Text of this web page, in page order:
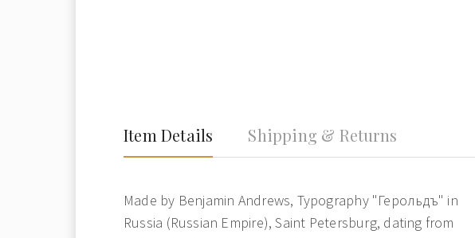
Item Details Shipping & Returns
Made by Benjamin Andrews, Typography "Герольдъ" in
Russia (Russian Empire), Saint Petersburg, dating from